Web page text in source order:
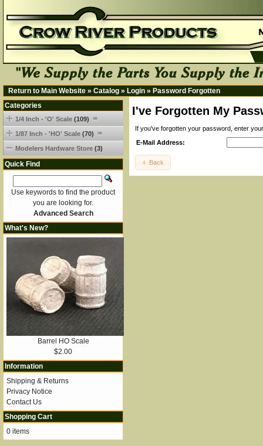
Return to Main Website » Catalog » Login » Password Forgotten
I've Forgotten My
If you've forgotten your password, enter
E-Mail Address:
Back
Categories
1/4 Inch - 'O' Scale (109)
1/87 Inch - 'HO' Scale (70)
Modelers Hardware Store (3)
Quick Find
Use keywords to find the product
you are looking for.
Advanced Search
What's New?
Barrel HO Scale
$2.00
Information
Shipping & Returns
Privacy Notice
Contact Us
Shopping Cart
0 items